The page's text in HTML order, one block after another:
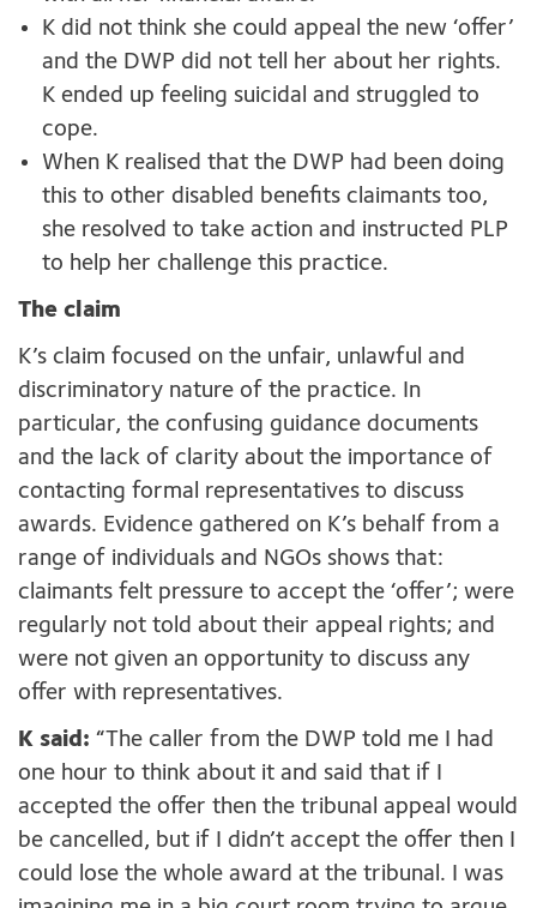
K did not think she could appeal the new ‘offer’
and the DWP did not tell her about her rights.
K ended up feeling suicidal and struggled to
cope.
When K realised that the DWP had been doing
this to other disabled benefits claimants too,
she resolved to take action and instructed PLP
to help her challenge this practice.
The claim
K’s claim focused on the unfair, unlawful and
discriminatory nature of the practice. In
particular, the confusing guidance documents
and the lack of clarity about the importance of
contacting formal representatives to discuss
awards. Evidence gathered on K’s behalf from a
range of individuals and NGOs shows that:
claimants felt pressure to accept the ‘offer’; were
regularly not told about their appeal rights; and
were not given an opportunity to discuss any
offer with representatives.
K said: “The caller from the DWP told me I had
one hour to think about it and said that if I
accepted the offer then the tribunal appeal would
be cancelled, but if I didn’t accept the offer then I
could lose the whole award at the tribunal. I was